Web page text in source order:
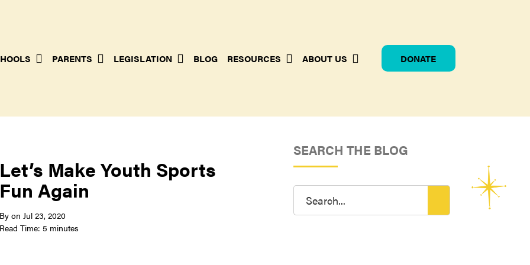
PARENTS LEGISLATION BLOG RESOURCES ABOUT US DONATE
Make Youth Sports
Again
on Jul 23, 2020
Time: 5 minutes
SEARCH THE BLOG
Search
for: